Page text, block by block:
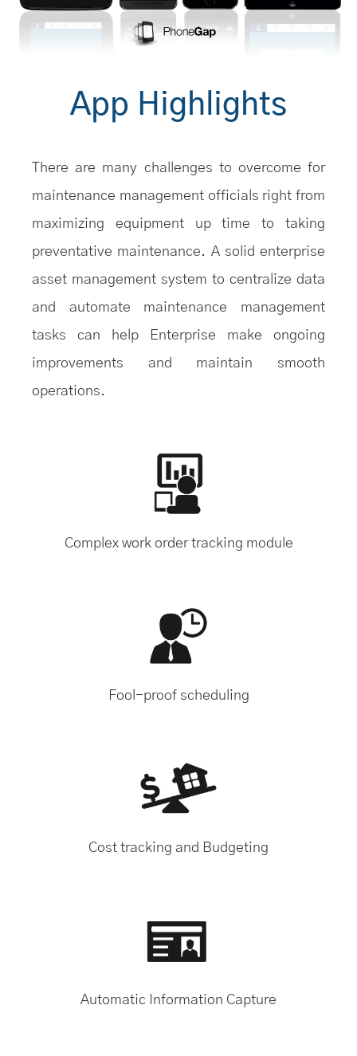
App Highlights
There are many challenges to overcome for
maintenance management officials right from
maximizing equipment up time to taking
preventative maintenance. A solid enterprise
asset management system to centralize data
and automate maintenance management
tasks can help Enterprise make ongoing
improvements and maintain smooth
operations.
Complex work order tracking module
Fool-proof scheduling
Cost tracking and Budgeting
Automatic Information Capture